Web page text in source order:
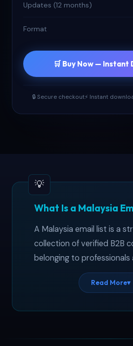
Updates (12 months)
Format
🛒 Buy Now — Instant
🔒 Secure checkout⚡ Instant
What Is a Malaysia
A Malaysia email list is a
collection of verified B2B
belonging to professionals
companies operating
and East Malaysia. This
Read More▾